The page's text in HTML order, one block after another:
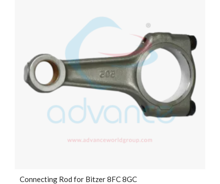
Connecting Rod for Bitzer 8FC 8GC